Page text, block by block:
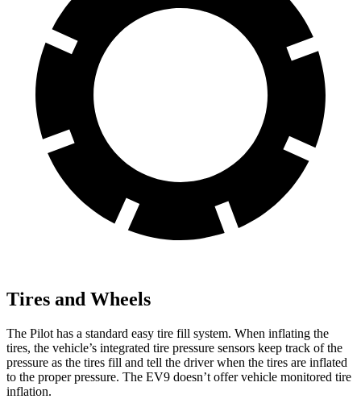
Tires and Wheels
The Pilot has a standard easy tire fill system. When inflating the
tires, the vehicle’s integrated tire pressure sensors keep track of the
pressure as the tires fill and tell the driver when the tires are inflated
to the proper pressure. The EV9 doesn’t offer vehicle monitored tire
inflation.